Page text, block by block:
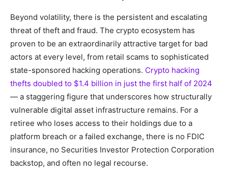
Beyond volatility, there is the persistent and escalating
threat of theft and fraud. The crypto ecosystem has
proven to be an extraordinarily attractive target for bad
actors at every level, from retail scams to sophisticated
state-sponsored hacking operations. Crypto hacking
thefts doubled to $1.4 billion in just the first half of 2024
— a staggering figure that underscores how structurally
vulnerable digital asset infrastructure remains. For a
retiree who loses access to their holdings due to a
platform breach or a failed exchange, there is no FDIC
insurance, no Securities Investor Protection Corporation
backstop, and often no legal recourse.